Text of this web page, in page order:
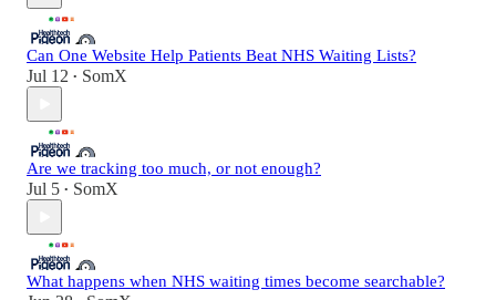
Can One Website Help Patients Beat NHS Waiting Lists?
Jul 12 • SomX
Are we tracking too much, or not enough?
Jul 5 • SomX
What happens when NHS waiting times become searchable?